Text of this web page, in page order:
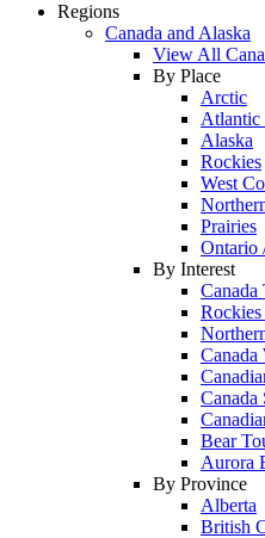
Regions
Canada and Alaska
View All
By Place
Arctic
Atlantic
Alaska
Rockies
West
Prairies
Ontario
By Interest
Canada
Canada
Canada
Bear
Aurora
By Province
Alberta
British